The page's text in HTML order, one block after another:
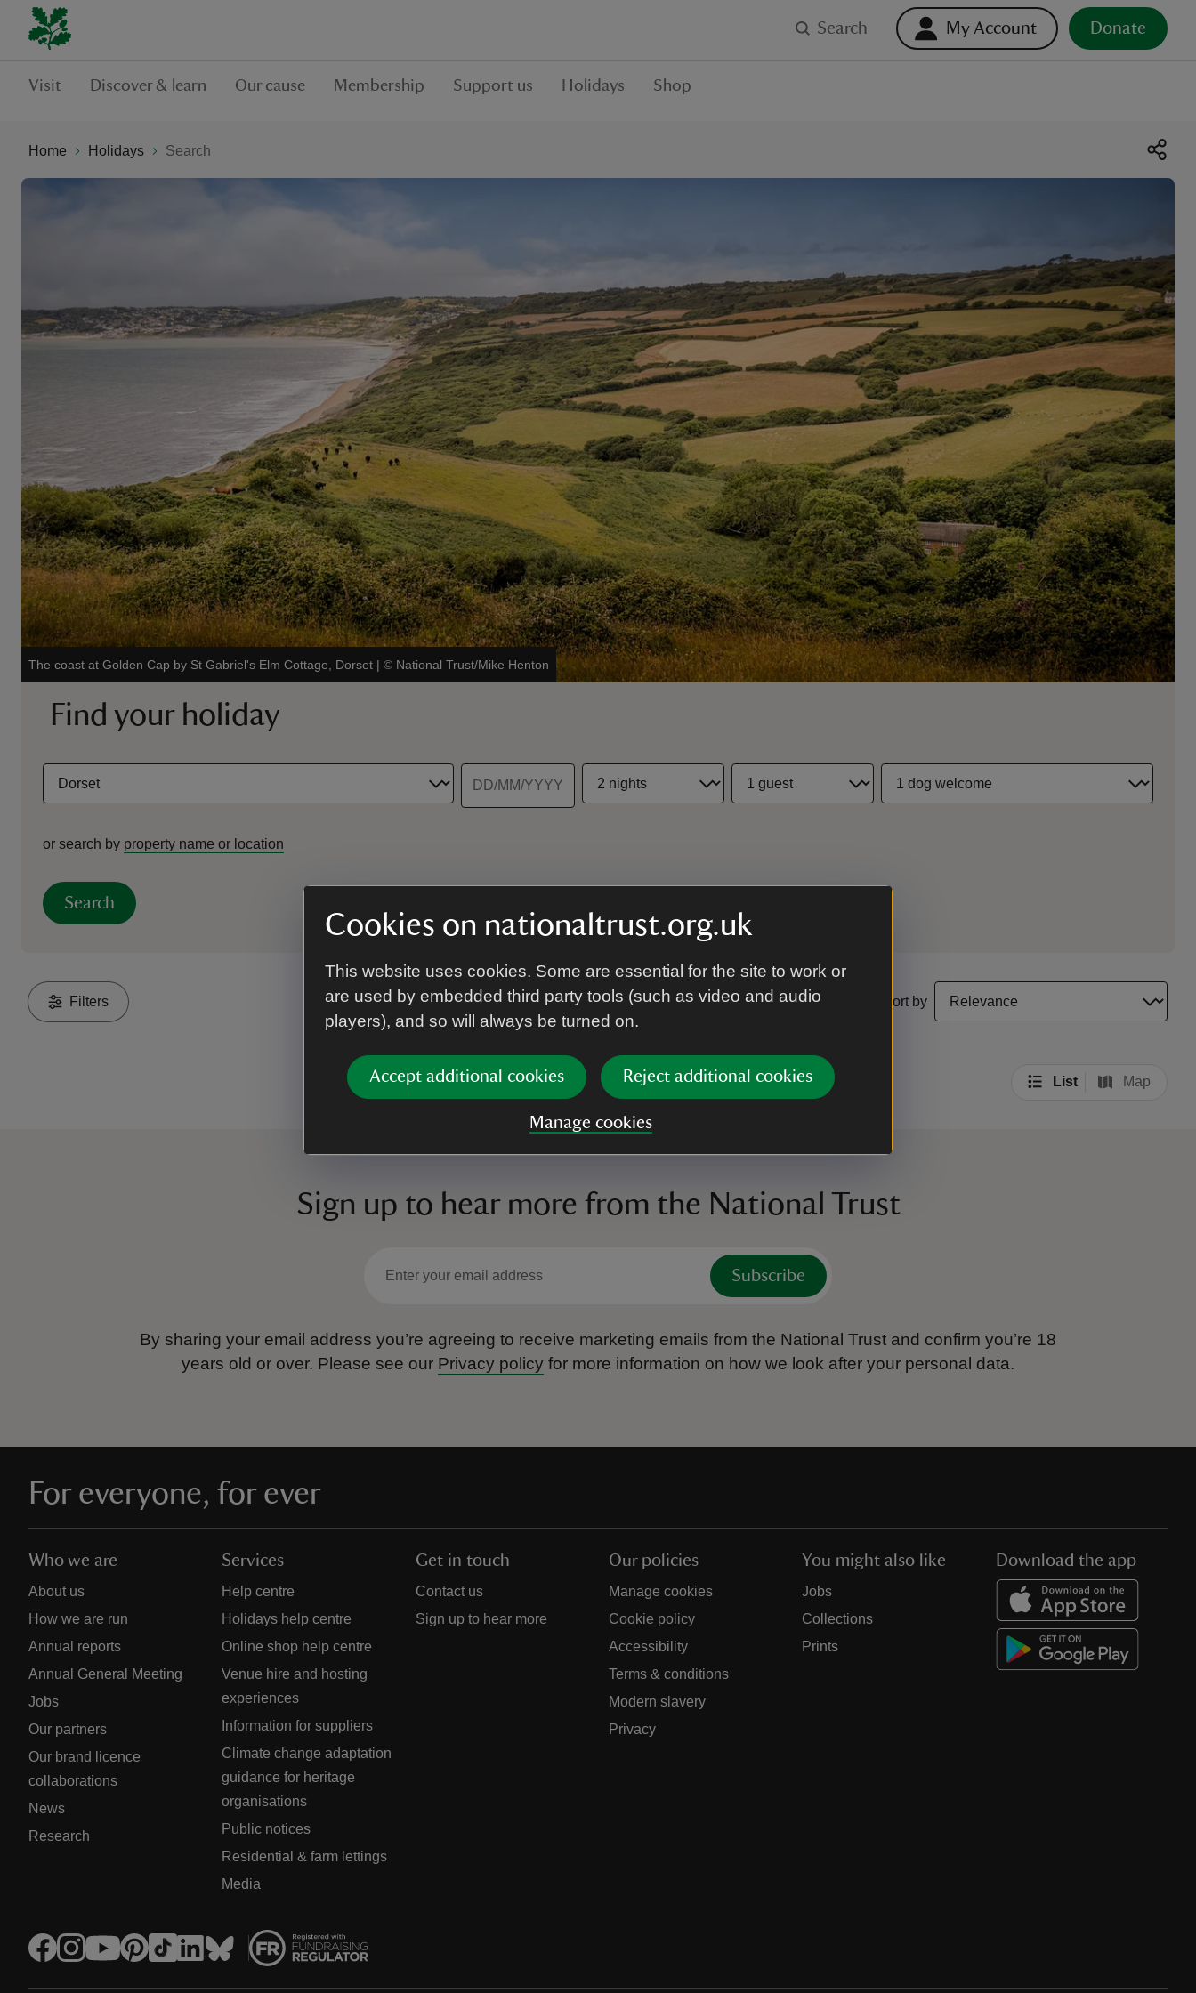
Cookies on nationaltrust.org.uk
This website uses cookies. Some are essential for the site to work or
are used by embedded third party tools (such as video and audio
players), and so will always be turned on.
Accept additional cookies Reject additional cookies
Manage cookies
Search My Account Donate
Visit Discover & learn Our cause Membership Support us Holidays Shop
Home Holidays Search
The coast at Golden Cap by St Gabriel's Elm Cottage, Dorset | © National Trust/Mike Henton
Find your holiday
or search by property name or location
Search
Filters Sort by
select a sort option to update the order of your
List Map
Sign up to hear more from the National Trust
Subscribe
By sharing your email address you’re agreeing to receive marketing emails from the National Trust and confirm you’re 18
years old or over. Please see our Privacy policy for more information on how we look after your personal data.
For everyone, for ever
Who we are
About us
How we are run
Annual reports
Annual General Meeting
Jobs
Our partners
Our brand licence
collaborations
News
Research
Services
Help centre
Holidays help centre
Online shop help centre
Venue hire and hosting
experiences
Information for suppliers
Climate change adaptation
guidance for heritage
organisations
Public notices
Residential & farm lettings
Media
Get in touch
Contact us
Sign up to hear more
Our policies
Manage cookies
Cookie policy
Accessibility
Terms & conditions
Modern slavery
Privacy
You might also like
Jobs
Collections
Prints
Download the app